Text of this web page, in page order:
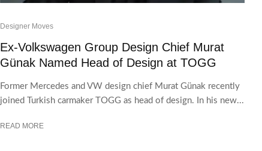
Designer Moves
Ex-Volkswagen Group Design Chief Murat
Günak Named Head of Design at TOGG
Former Mercedes and VW design chief Murat Günak recently
joined Turkish carmaker TOGG as head of design. In his new...
READ MORE